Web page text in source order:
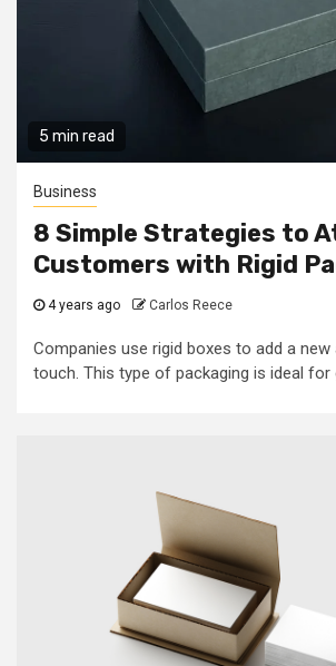
5 min read
Business
8 Simple Strategies to
Customers with Rigid
4 years ago Carlos Reece
Companies use rigid boxes to add a new
touch. This type of packaging is ideal for